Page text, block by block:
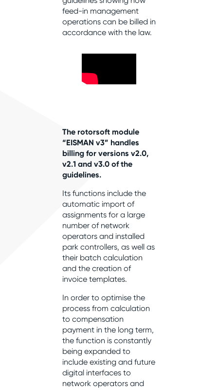
feed-in management
operations can be billed in
accordance with the law.
The rotorsoft module
“EISMAN v3” handles
billing for versions v2.0,
v2.1 and v3.0 of the
guidelines.
Its functions include the
automatic import of
assignments for a large
number of network
operators and installed
park controllers, as well as
their batch calculation
and the creation of
invoice templates.
In order to optimise the
process from calculation
to compensation
payment in the long term,
the function is constantly
being expanded to
include existing and future
digital interfaces to
network operators and